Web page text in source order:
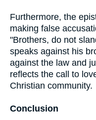
Furthermore, the
making false
"Brothers, do not
speaks against his
against the law and
reflects the call to
Christian community.
Conclusion